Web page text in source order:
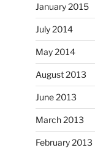
January 2015
July 2014
May 2014
August 2013
June 2013
March 2013
February 2013